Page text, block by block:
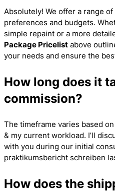
Absolutely! We offer a range
preferences and budgets.
simple repaint or a more
Package Pricelist above
your needs and ensure the
How long does it
commission?
The timeframe varies based
& my current workload. I’ll
with you during our initial
praktikumsbericht schreiben
How does the